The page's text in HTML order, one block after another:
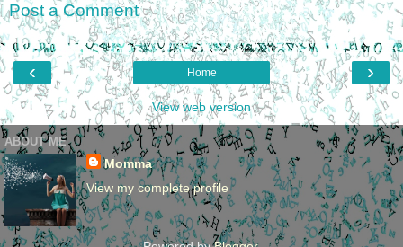
Post a Comment
‹ ›
Home
View web version
ABOUT ME
Momma
View my complete profile